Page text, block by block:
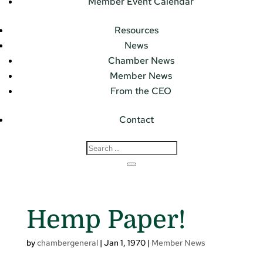
Resources
News
Chamber News
Member News
From the CEO
Contact
Hemp Paper!
bychambergeneral| Jan 1, 1970| Member News